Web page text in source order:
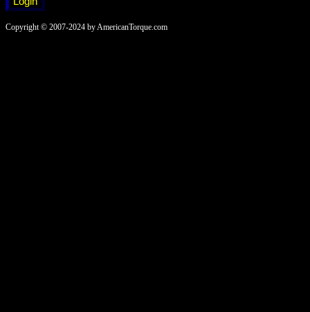
Copyright © 2007-2024 by AmericanTorque.com